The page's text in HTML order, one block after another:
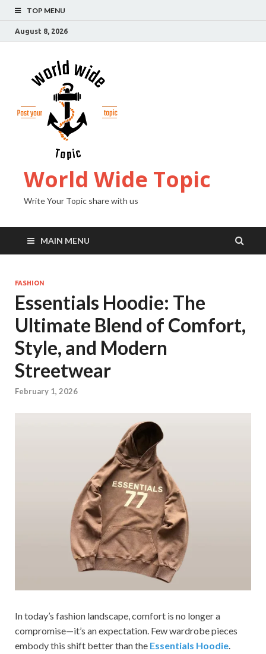
TOP MENU
August 8, 2026
World Wide Topic
Write Your Topic share with us
MAIN MENU
FASHION
Essentials Hoodie: The
Ultimate Blend of Comfort,
Style, and Modern
Streetwear
February 1, 2026
In today’s fashion landscape, comfort is no longer a
compromise—it’s an expectation. Few wardrobe pieces
embody this shift better than the Essentials Hoodie.